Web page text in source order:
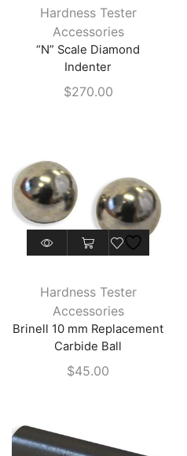
multiple
variants.
The
the
product
page
Hardness Tester
Accessories
“N” Scale Diamond
Indenter
$270.00
Hardness Tester
Accessories
Brinell 10 mm Replacement
Carbide Ball
$45.00